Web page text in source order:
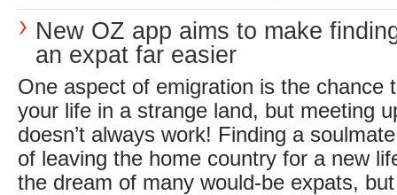
New OZ app aims to make
an expat far easier
One aspect of emigration is the chance
your life in a strange land, but meeting
doesn’t always work! Finding a
of leaving the home country for a new
the dream of many would-be expats,